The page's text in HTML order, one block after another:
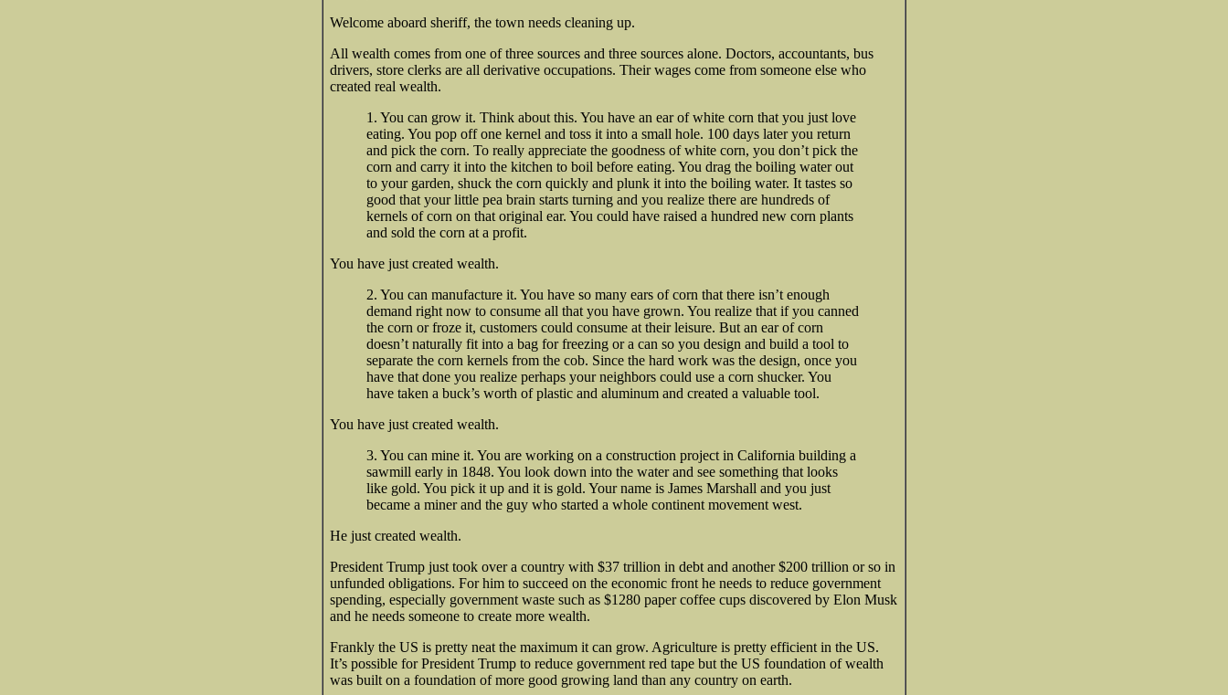
Welcome aboard sheriff, the town needs cleaning up.
All wealth comes from one of three sources and three sources alone. Doctors, accountants, bus
drivers, store clerks are all derivative occupations. Their wages come from someone else who
created real wealth.
1. You can grow it. Think about this. You have an ear of white corn that you just love
eating. You pop off one kernel and toss it into a small hole. 100 days later you return
and pick the corn. To really appreciate the goodness of white corn, you don’t pick the
corn and carry it into the kitchen to boil before eating. You drag the boiling water out
to your garden, shuck the corn quickly and plunk it into the boiling water. It tastes so
good that your little pea brain starts turning and you realize there are hundreds of
kernels of corn on that original ear. You could have raised a hundred new corn plants
and sold the corn at a profit.
You have just created wealth.
2. You can manufacture it. You have so many ears of corn that there isn’t enough
demand right now to consume all that you have grown. You realize that if you canned
the corn or froze it, customers could consume at their leisure. But an ear of corn
doesn’t naturally fit into a bag for freezing or a can so you design and build a tool to
separate the corn kernels from the cob. Since the hard work was the design, once you
have that done you realize perhaps your neighbors could use a corn shucker. You
have taken a buck’s worth of plastic and aluminum and created a valuable tool.
You have just created wealth.
3. You can mine it. You are working on a construction project in California building a
sawmill early in 1848. You look down into the water and see something that looks
like gold. You pick it up and it is gold. Your name is James Marshall and you just
became a miner and the guy who started a whole continent movement west.
He just created wealth.
President Trump just took over a country with $37 trillion in debt and another $200 trillion or so in
unfunded obligations. For him to succeed on the economic front he needs to reduce government
spending, especially government waste such as $1280 paper coffee cups discovered by Elon Musk
and he needs someone to create more wealth.
Frankly the US is pretty neat the maximum it can grow. Agriculture is pretty efficient in the US.
It’s possible for President Trump to reduce government red tape but the US foundation of wealth
was built on a foundation of more good growing land than any country on earth.